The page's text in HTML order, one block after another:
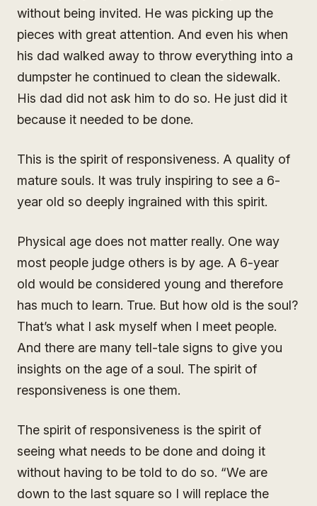
without being invited. He was picking up the
pieces with great attention. And even his when
his dad walked away to throw everything into a
dumpster he continued to clean the sidewalk.
His dad did not ask him to do so. He just did it
because it needed to be done.
This is the spirit of responsiveness. A quality of
mature souls. It was truly inspiring to see a 6-
year old so deeply ingrained with this spirit.
Physical age does not matter really. One way
most people judge others is by age. A 6-year
old would be considered young and therefore
has much to learn. True. But how old is the soul?
That’s what I ask myself when I meet people.
And there are many tell-tale signs to give you
insights on the age of a soul. The spirit of
responsiveness is one them.
The spirit of responsiveness is the spirit of
seeing what needs to be done and doing it
without having to be told to do so. “We are
down to the last square so I will replace the